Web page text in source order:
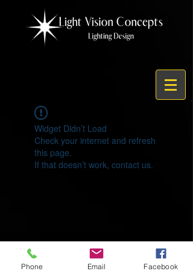
Widget Didn’t Load
Check your internet and refresh
this page.
If that doesn’t work, contact us.
© 2021 by Light Vision Concepts
Phone Email Facebook